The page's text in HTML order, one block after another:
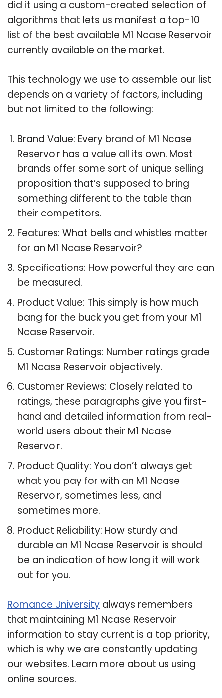
did it using a custom-created selection of
algorithms that lets us manifest a top-10
list of the best available M1 Ncase Reservoir
currently available on the market.
This technology we use to assemble our list
depends on a variety of factors, including
but not limited to the following:
Brand Value: Every brand of M1 Ncase
Reservoir has a value all its own. Most
brands offer some sort of unique selling
proposition that’s supposed to bring
something different to the table than
their competitors.
Features: What bells and whistles matter
for an M1 Ncase Reservoir?
Specifications: How powerful they are can
be measured.
Product Value: This simply is how much
bang for the buck you get from your M1
Ncase Reservoir.
Customer Ratings: Number ratings grade
M1 Ncase Reservoir objectively.
Customer Reviews: Closely related to
ratings, these paragraphs give you first-
hand and detailed information from real-
world users about their M1 Ncase
Reservoir.
Product Quality: You don’t always get
what you pay for with an M1 Ncase
Reservoir, sometimes less, and
sometimes more.
Product Reliability: How sturdy and
durable an M1 Ncase Reservoir is should
be an indication of how long it will work
out for you.
Romance University always remembers
that maintaining M1 Ncase Reservoir
information to stay current is a top priority,
which is why we are constantly updating
our websites. Learn more about us using
online sources.